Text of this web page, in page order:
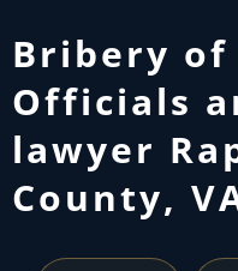
Bribery of
Officials
lawyer
County,